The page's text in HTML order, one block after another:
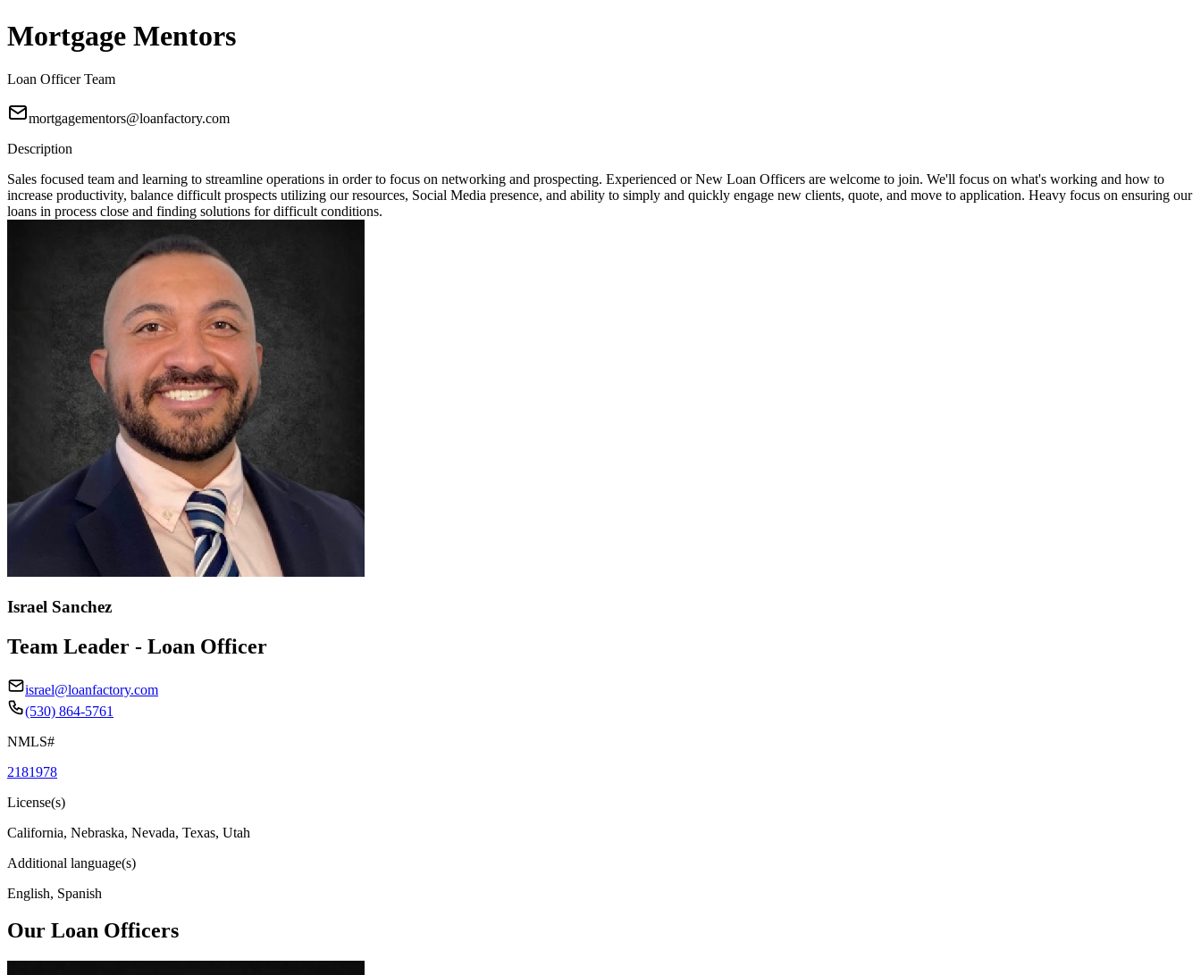
Mortgage Mentors
Loan Officer Team
mortgagementors@loanfactory.com
Description
Sales focused team and learning to streamline operations in order to focus on networking and prospecting. Experienced or New Loan Officers are welcome to join. We'll focus on what's working and how to
increase productivity, balance difficult prospects utilizing our resources, Social Media presence, and ability to simply and quickly engage new clients, quote, and move to application. Heavy focus on ensuring our
loans in process close and finding solutions for difficult conditions.
Israel Sanchez
Team Leader - Loan Officer
israel@loanfactory.com
(530) 864-5761
NMLS#
2181978
License(s)
California, Nebraska, Nevada, Texas, Utah
Additional language(s)
English, Spanish
Our Loan Officers